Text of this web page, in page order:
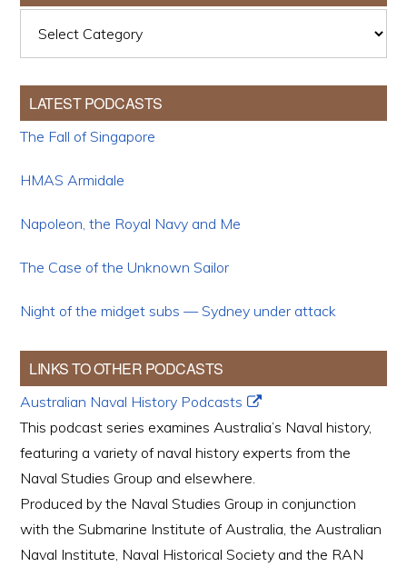
LATEST PODCASTS
The Fall of Singapore
HMAS Armidale
Napoleon, the Royal Navy and Me
The Case of the Unknown Sailor
Night of the midget subs — Sydney under attack
LINKS TO OTHER PODCASTS
Australian Naval History Podcasts
This podcast series examines Australia’s Naval history,
featuring a variety of naval history experts from the
Naval Studies Group and elsewhere.
Produced by the Naval Studies Group in conjunction
with the Submarine Institute of Australia, the Australian
Naval Institute, Naval Historical Society and the RAN